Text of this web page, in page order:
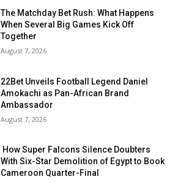
The Matchday Bet Rush: What Happens
When Several Big Games Kick Off
Together
August 7, 2026
22Bet Unveils Football Legend Daniel
Amokachi as Pan-African Brand
Ambassador
August 7, 2026
How Super Falcons Silence Doubters
With Six-Star Demolition of Egypt to Book
Cameroon Quarter-Final